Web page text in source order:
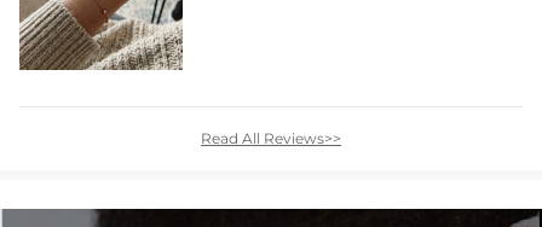
Read All Reviews>>